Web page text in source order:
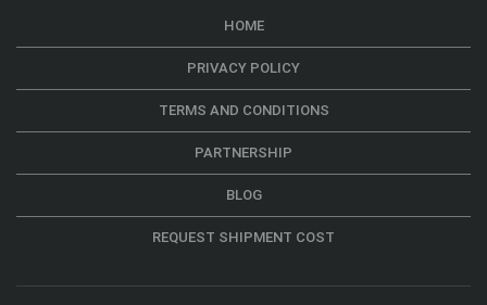
HOME
PRIVACY POLICY
TERMS AND CONDITIONS
PARTNERSHIP
BLOG
REQUEST SHIPMENT COST